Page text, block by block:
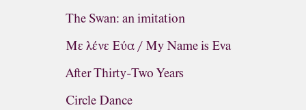
The Swan: an imitation
Με λένε Εύα / My Name is Eva
After Thirty-Two Years
Circle Dance